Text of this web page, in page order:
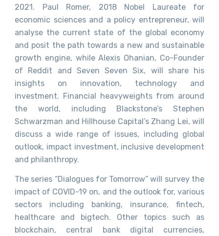
2021. Paul Romer, 2018 Nobel Laureate for
economic sciences and a policy entrepreneur, will
analyse the current state of the global economy
and posit the path towards a new and sustainable
growth engine, while Alexis Ohanian, Co-Founder
of Reddit and Seven Seven Six, will share his
insights on innovation, technology and
investment. Financial heavyweights from around
the world, including Blackstone’s Stephen
Schwarzman and Hillhouse Capital’s Zhang Lei, will
discuss a wide range of issues, including global
outlook, impact investment, inclusive development
and philanthropy.
The series “Dialogues for Tomorrow” will survey the
impact of COVID-19 on, and the outlook for, various
sectors including banking, insurance, fintech,
healthcare and bigtech. Other topics such as
blockchain, central bank digital currencies,